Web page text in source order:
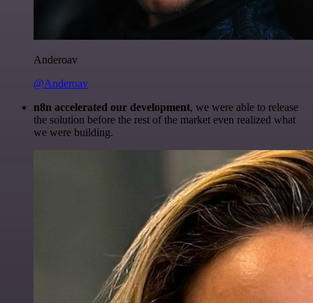
Anderoav
@Anderoav
n8n accelerated our development, we were able to release
the solution before the rest of the market even realized what
we were building.